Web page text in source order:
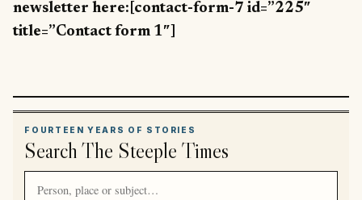
newsletter here:[contact-form-7 id=”225″
title=”Contact form 1″]
FOURTEEN YEARS OF STORIES
Search The Steeple Times